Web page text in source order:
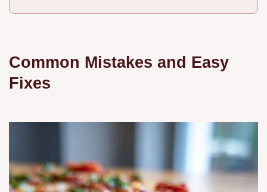
Common Mistakes and Easy
Fixes